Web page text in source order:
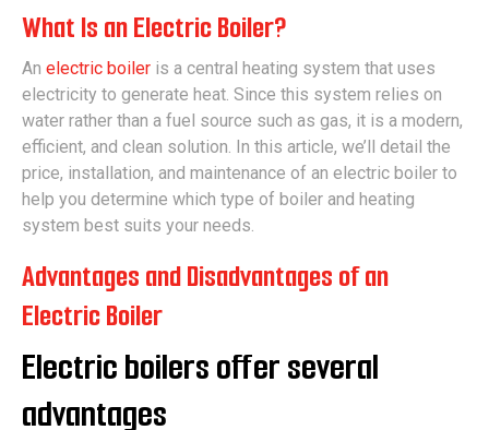
What Is an Electric Boiler?
An electric boiler is a central heating system that uses
electricity to generate heat. Since this system relies on
water rather than a fuel source such as gas, it is a modern,
efficient, and clean solution. In this article, we’ll detail the
price, installation, and maintenance of an electric boiler to
help you determine which type of boiler and heating
system best suits your needs.
Advantages and Disadvantages of an
Electric Boiler
Electric boilers offer several
advantages